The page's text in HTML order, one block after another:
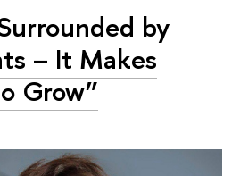
by
– It Makes
Grow”